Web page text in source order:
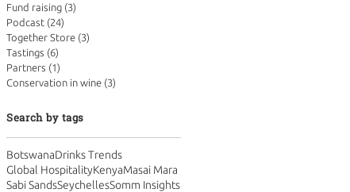
Fund raising (3)
Podcast (24)
Together Store (3)
Tastings (6)
Partners (1)
Conservation in wine (3)
Search by tags
BotswanaDrinks Trends
Global HospitalityKenyaMasai Mara
Sabi SandsSeychellesSomm Insights